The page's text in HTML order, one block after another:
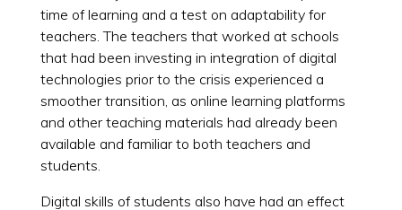
time of learning and a test on adaptability for
teachers. The teachers that worked at schools
that had been investing in integration of digital
technologies prior to the crisis experienced a
smoother transition, as online learning platforms
and other teaching materials had already been
available and familiar to both teachers and
students.
Digital skills of students also have had an effect